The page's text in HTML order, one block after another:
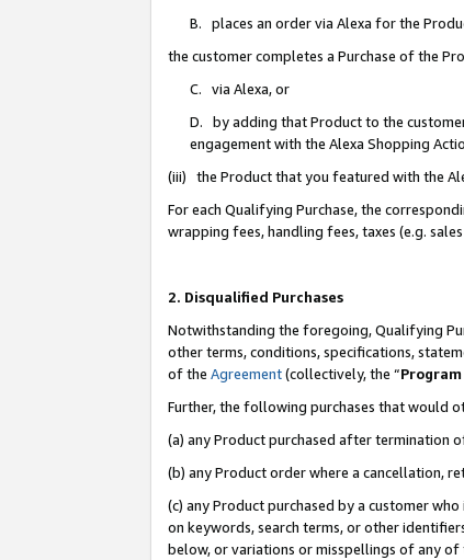
B. places an order via Alexa for the
the customer completes a Purchase of the
C. via Alexa, or
D. by adding that Product to the
engagement with the Alexa Shopping
(iii) the Product that you featured with the
For each Qualifying Purchase, the
wrapping fees, handling fees, taxes (e.g.
2. Disqualified Purchases
Notwithstanding the foregoing, Qualifying
other terms, conditions, specifications,
of the Agreement(collectively, the “
Further, the following purchases that would
(a) any Product purchased after termination
(b) any Product order where a cancellation,
(c) any Product purchased by a customer
on keywords, search terms, or other
below, or variations or misspellings of any of